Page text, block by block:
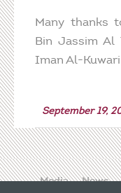
Many thanks
Bin Jassim Al
Iman Al-
September 19,
Media News